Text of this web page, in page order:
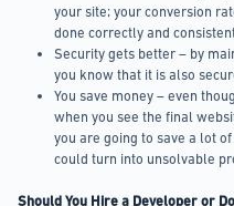
your site; your conversion
done correctly and
Security gets better – by
you know that it is also
You save money – even
when you see the final
you are going to save a lot
could turn into unsolvable
Should You Hire a Developer or